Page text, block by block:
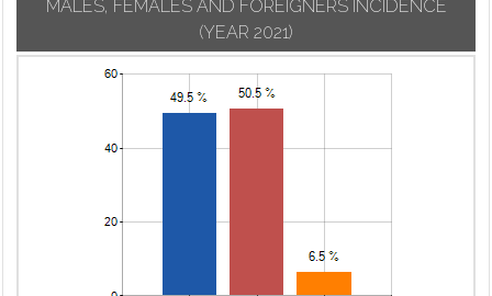
MALES, FEMALES AND FOREIGNERS INCIDENCE
(YEAR 2021)